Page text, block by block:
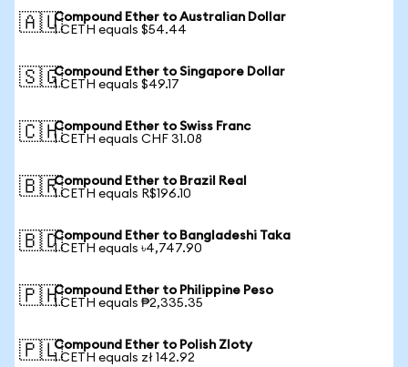
🇦🇺Compound Ether to Australian Dollar
1 CETH equals $54.44
🇸🇬Compound Ether to Singapore Dollar
1 CETH equals $49.17
🇨🇭Compound Ether to Swiss Franc
1 CETH equals CHF 31.08
🇧🇷Compound Ether to Brazil Real
1 CETH equals R$196.10
🇧🇩Compound Ether to Bangladeshi Taka
1 CETH equals ৳4,747.90
🇵🇭Compound Ether to Philippine Peso
1 CETH equals ₱2,335.35
🇵🇱Compound Ether to Polish Zloty
1 CETH equals zł 142.92